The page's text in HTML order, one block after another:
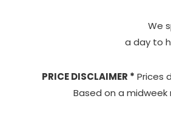
We
a day to
PRICE DISCLAIMER * Prices
Based on a